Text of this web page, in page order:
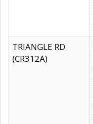
TRIANGLE RD
(CR312A)